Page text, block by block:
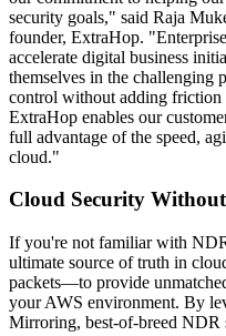
security goals," said Raja
founder, ExtraHop.
accelerate digital business
themselves in the challenging
control without adding
ExtraHop enables our
full advantage of the speed,
cloud."
Cloud Security
If you're not familiar with
ultimate source of truth in
packets—to provide
your AWS environment. By
Mirroring, best-of-breed NDR